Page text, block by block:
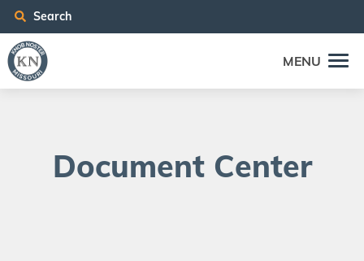
Search
MENU
Doc­u­ment Center